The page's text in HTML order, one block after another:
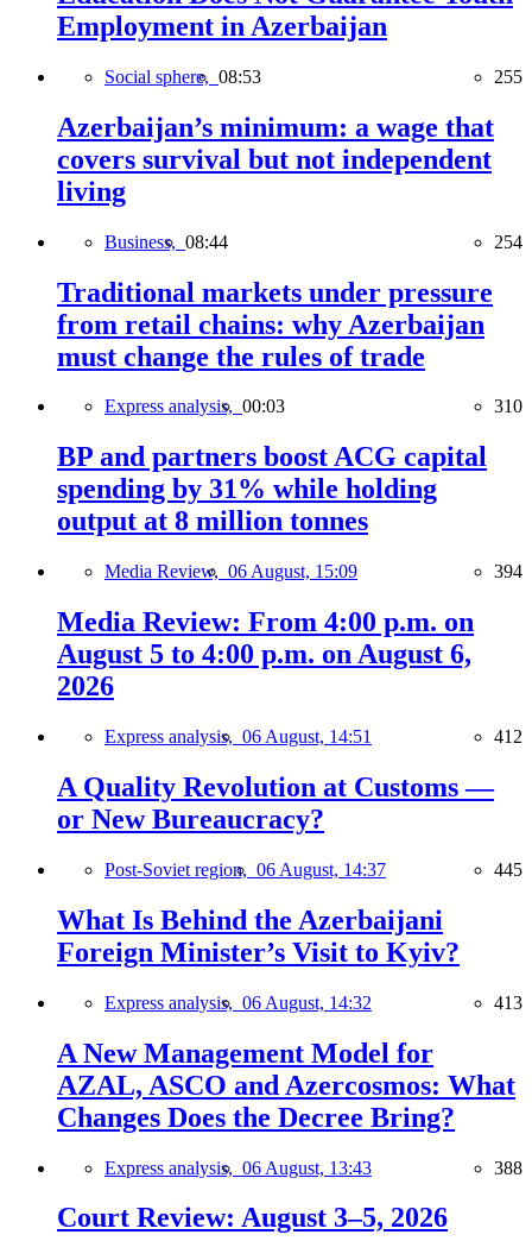
Employment in Azerbaijan
Social sphere, 08:53 255
Azerbaijan’s minimum: a wage that
covers survival but not independent
living
Business, 08:44 254
Traditional markets under pressure
from retail chains: why Azerbaijan
must change the rules of trade
Express analysis, 00:03 310
BP and partners boost ACG capital
spending by 31% while holding
output at 8 million tonnes
Media Review, 06 August, 15:09 394
Media Review: From 4:00 p.m. on
August 5 to 4:00 p.m. on August 6,
2026
Express analysis, 06 August, 14:51 412
A Quality Revolution at Customs —
or New Bureaucracy?
Post-Soviet region, 06 August, 14:37 445
What Is Behind the Azerbaijani
Foreign Minister’s Visit to Kyiv?
Express analysis, 06 August, 14:32 413
A New Management Model for
AZAL, ASCO and Azercosmos: What
Changes Does the Decree Bring?
Express analysis, 06 August, 13:43 388
Court Review: August 3–5, 2026